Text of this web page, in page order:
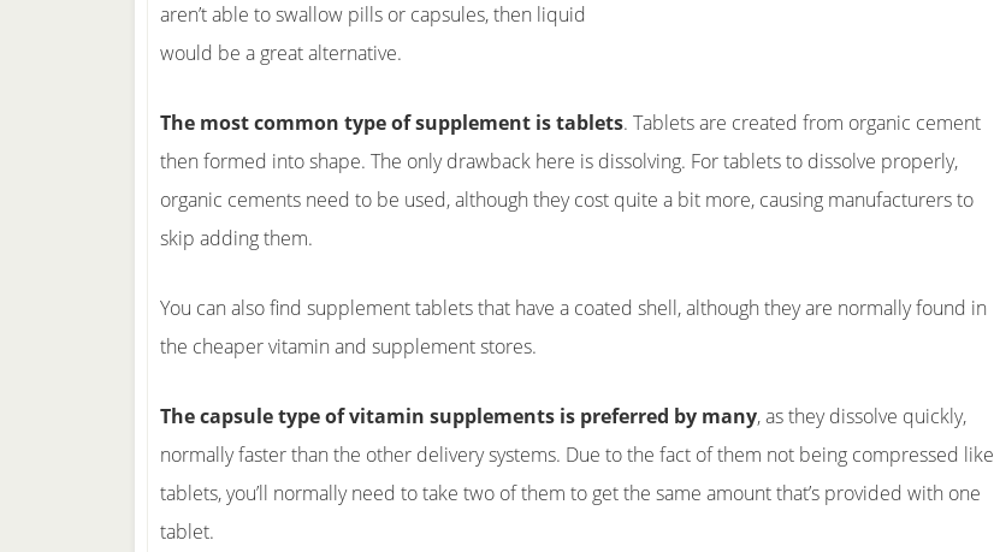
aren’t able to swallow pills or capsules, then liquid
would be a great alternative.
The most common type of supplement is tablets. Tablets are created from organic cement
then formed into shape. The only drawback here is dissolving. For tablets to dissolve properly,
organic cements need to be used, although they cost quite a bit more, causing manufacturers to
skip adding them.
You can also find supplement tablets that have a coated shell, although they are normally found in
the cheaper vitamin and supplement stores.
The capsule type of vitamin supplements is preferred by many, as they dissolve quickly,
normally faster than the other delivery systems. Due to the fact of them not being compressed like
tablets, you’ll normally need to take two of them to get the same amount that’s provided with one
tablet.